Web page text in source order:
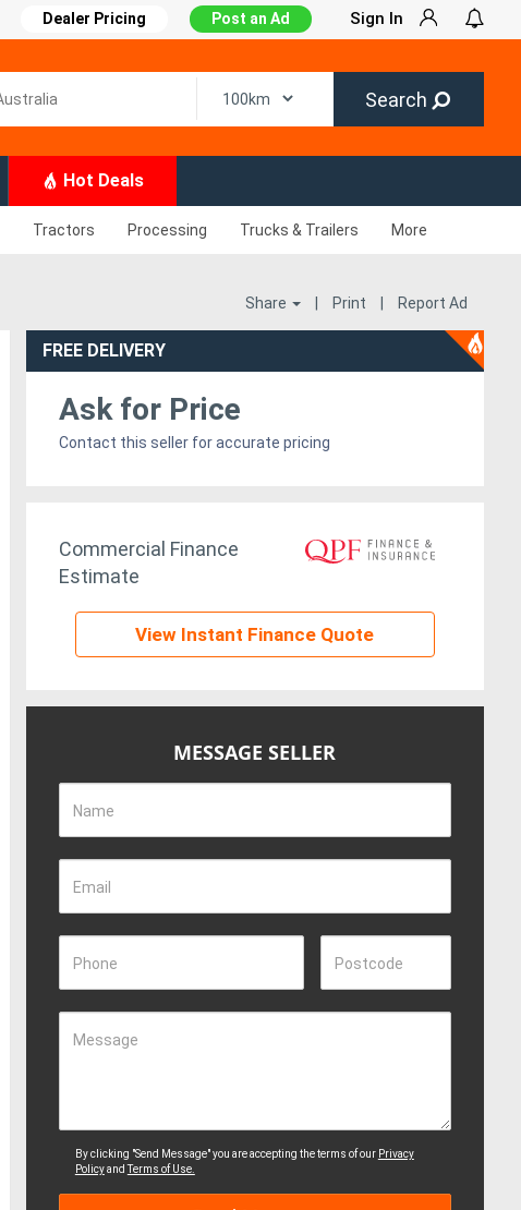
Dealer Pricing Post an Ad Sign In
Search
Hot Deals
Tractors Processing Trucks & Trailers More
Share Print Report Ad
FREE DELIVERY
Ask for Price
Contact this seller for accurate pricing
Commercial Finance
Estimate
View Instant Finance Quote
MESSAGE SELLER
Name
Email
Phone Postcode
Message
By clicking "Send Message" you are accepting the terms of our Privacy
PolicyandTerms of Use.